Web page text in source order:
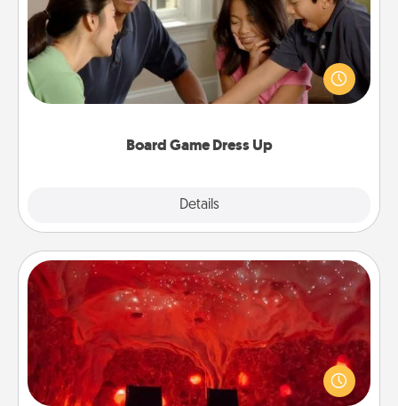
Board Game Dress Up
Details
Board games are a favorite pastime for many
families. Break away from the norm and try
something different. For example, the next time you
have a game night of CLUE®, have each person
Salt Caves
Invite your friends to a therapeutic day at the salt
caves! Not only will you all enjoy quality time, but it
could also improve your health. Check your local